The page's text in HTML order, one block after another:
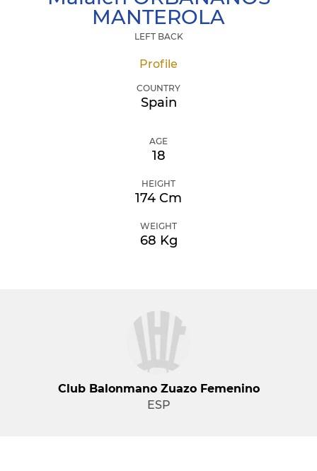
MANTEROLA
LEFT BACK
Profile
COUNTRY
Spain
AGE
18
HEIGHT
174 Cm
WEIGHT
68 Kg
Club Balonmano Zuazo Femenino
ESP